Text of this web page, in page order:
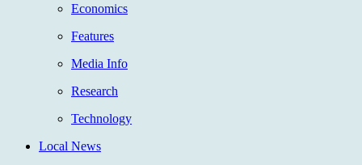
Economics
Features
Media Info
Research
Technology
Local News